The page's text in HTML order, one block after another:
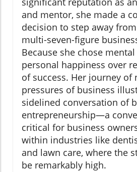
and mentor, she made a
decision to step away
multi-seven-figure
Because she chose
personal happiness over
of success. Her journey of
pressures of business
sidelined conversation of
entrepreneurship—a
critical for business
within industries like
and lawn care, where the
be remarkably high.